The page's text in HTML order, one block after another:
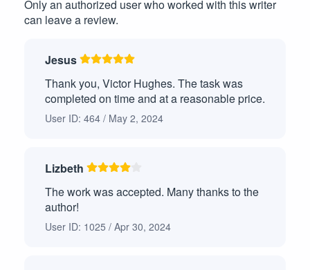
Article Review 8
Analytical Paper
Argumentative Essays 6
Presentation or Speech
Critical Analysis Paper
Only an authorized user who worked with this writer
can leave a review.
Jesus
Thank you, Victor Hughes. The task was
completed on time and at a reasonable price.
User ID: 464 / May 2, 2024
Lizbeth
The work was accepted. Many thanks to the
author!
User ID: 1025 / Apr 30, 2024